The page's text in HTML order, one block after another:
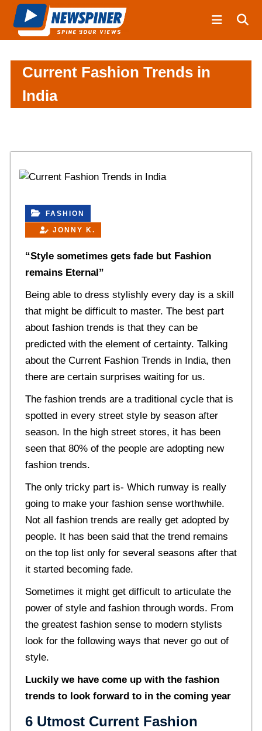
i
e
Current Fashion Trends in
India
FASHION
JONNY K.
“Style sometimes gets fade but Fashion
remains Eternal”
Being able to dress stylishly every day is a skill
that might be difficult to master. The best part
about fashion trends is that they can be
predicted with the element of certainty. Talking
about the Current Fashion Trends in India, then
there are certain surprises waiting for us.
The fashion trends are a traditional cycle that is
spotted in every street style by season after
season. In the high street stores, it has been
seen that 80% of the people are adopting new
fashion trends.
The only tricky part is- Which runway is really
going to make your fashion sense worthwhile.
Not all fashion trends are really get adopted by
people. It has been said that the trend remains
on the top list only for several seasons after that
it started becoming fade.
Sometimes it might get difficult to articulate the
power of style and fashion through words. From
the greatest fashion sense to modern stylists
look for the following ways that never go out of
style.
Luckily we have come up with the fashion
trends to look forward to in the coming year
6 Utmost Current Fashion